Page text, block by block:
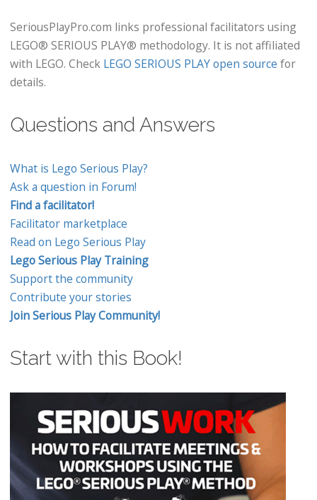
SeriousPlayPro.com links professional facilitators using
LEGO® SERIOUS PLAY® methodology. It is not affiliated
with LEGO. Check LEGO SERIOUS PLAY open source for
details.
Questions and Answers
What is Lego Serious Play?
Ask a question in Forum!
Find a facilitator!
Facilitator marketplace
Read on Lego Serious Play
Lego Serious Play Training
Support the community
Contribute your stories
Join Serious Play Community!
Start with this Book!